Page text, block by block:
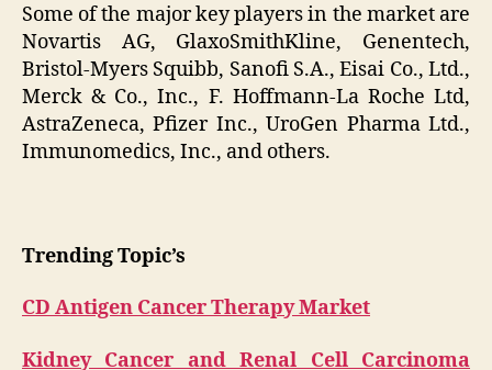
Some of the major key players in the market are
Novartis AG, GlaxoSmithKline, Genentech,
Bristol-Myers Squibb, Sanofi S.A., Eisai Co., Ltd.,
Merck & Co., Inc., F. Hoffmann-La Roche Ltd,
AstraZeneca, Pfizer Inc., UroGen Pharma Ltd.,
Immunomedics, Inc., and others.
Trending Topic’s
CD Antigen Cancer Therapy Market
Kidney Cancer and Renal Cell Carcinoma